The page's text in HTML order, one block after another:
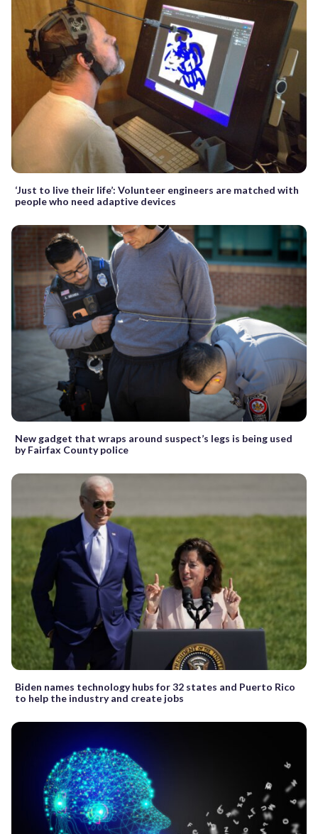
‘Just to live their life’: Volunteer engineers are matched with
people who need adaptive devices
New gadget that wraps around suspect’s legs is being used
by Fairfax County police
Biden names technology hubs for 32 states and Puerto Rico
to help the industry and create jobs